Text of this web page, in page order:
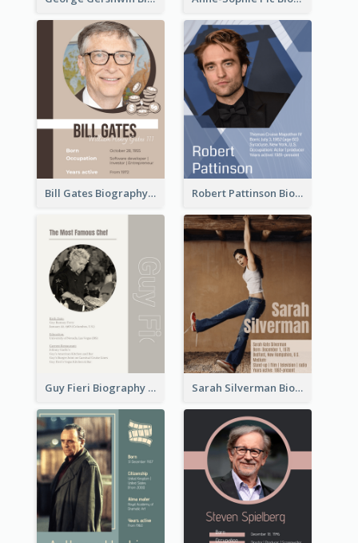
Bill Gates Biography Robert Pattinson Biography
Guy Fieri Biography Sarah Silverman Biography